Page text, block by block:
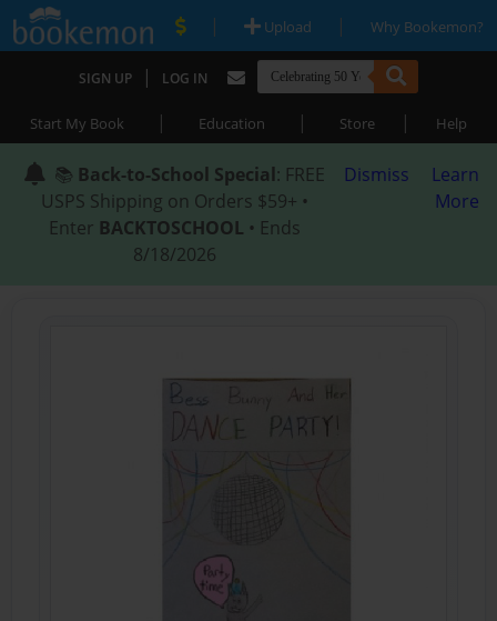
| Upload | Why Bookemon?
SIGN UP | LOG IN
Start My Book | Education | Store | Help
📚 Back-to-School Special: FREE
USPS Shipping on Orders $59+ •
Enter BACKTOSCHOOL • Ends
8/18/2026
Dismiss
Learn
More